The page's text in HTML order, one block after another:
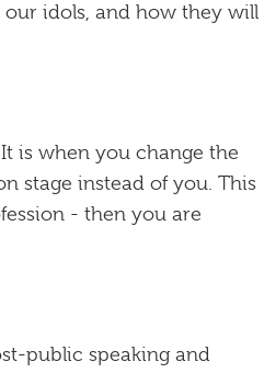
our idols, and how they will
is when you change the
stage instead of you. This
- then you are
public speaking and